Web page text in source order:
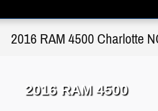
2016 RAM 4500 Charlotte
2016 RAM 4500